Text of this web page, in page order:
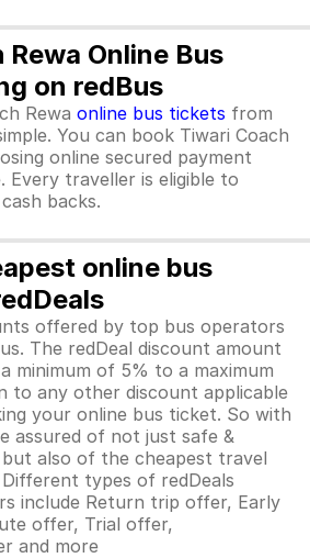
Online Bus
on redBus
Rewa online bus tickets from
You can book Tiwari Coach
online secured payment
Every traveller is eligible to
backs.
online bus
offered by top bus operators
The redDeal discount amount
minimum of 5% to a maximum
to any other discount applicable
your online bus ticket. So with
assured of not just safe &
also of the cheapest travel
types of redDeals
include Return trip offer, Early
offer, Trial offer,
and more